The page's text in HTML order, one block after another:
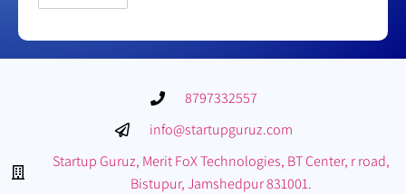
8797332557
info@startupguruz.com
Startup Guruz, Merit FoX Technologies, BT Center, r road,
Bistupur, Jamshedpur 831001.